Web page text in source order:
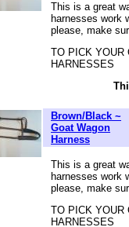
This is a great
harnesses work
please, make
TO PICK YOUR
HARNESSES
Brown/Black ~
Goat Wagon
Harness
This is a great
harnesses work
please, make
TO PICK YOUR
HARNESSES